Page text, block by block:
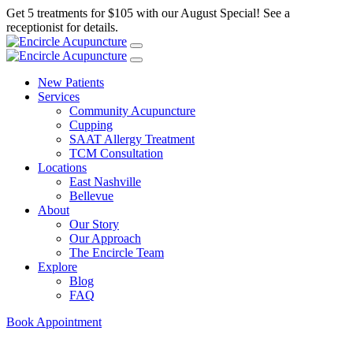
Get 5 treatments for $105 with our August Special! See a
receptionist for details.
New Patients
Services
Community Acupuncture
Cupping
SAAT Allergy Treatment
TCM Consultation
Locations
East Nashville
Bellevue
About
Our Story
Our Approach
The Encircle Team
Explore
Blog
FAQ
Book Appointment